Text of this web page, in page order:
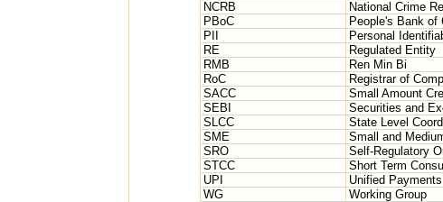
NCRB
National Crime
PBoC
People's Bank of
PII
Personal
RE
Regulated Entity
RMB
Ren Min Bi
RoC
Registrar of
SACC
Small Amount
SEBI
Securities and
SLCC
State Level
SME
Small and
SRO
Self-Regulatory
STCC
Short Term
UPI
Unified
WG
Working Group